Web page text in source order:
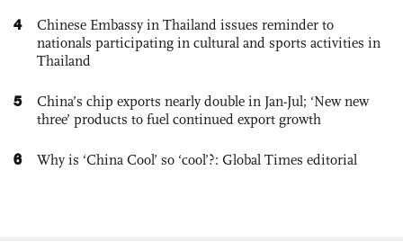
4
Chinese Embassy in Thailand issues reminder to
nationals participating in cultural and sports activities in
Thailand
5
China’s chip exports nearly double in Jan-Jul; ‘New new
three’ products to fuel continued export growth
6 Why is ‘China Cool’ so ‘cool’?: Global Times editorial